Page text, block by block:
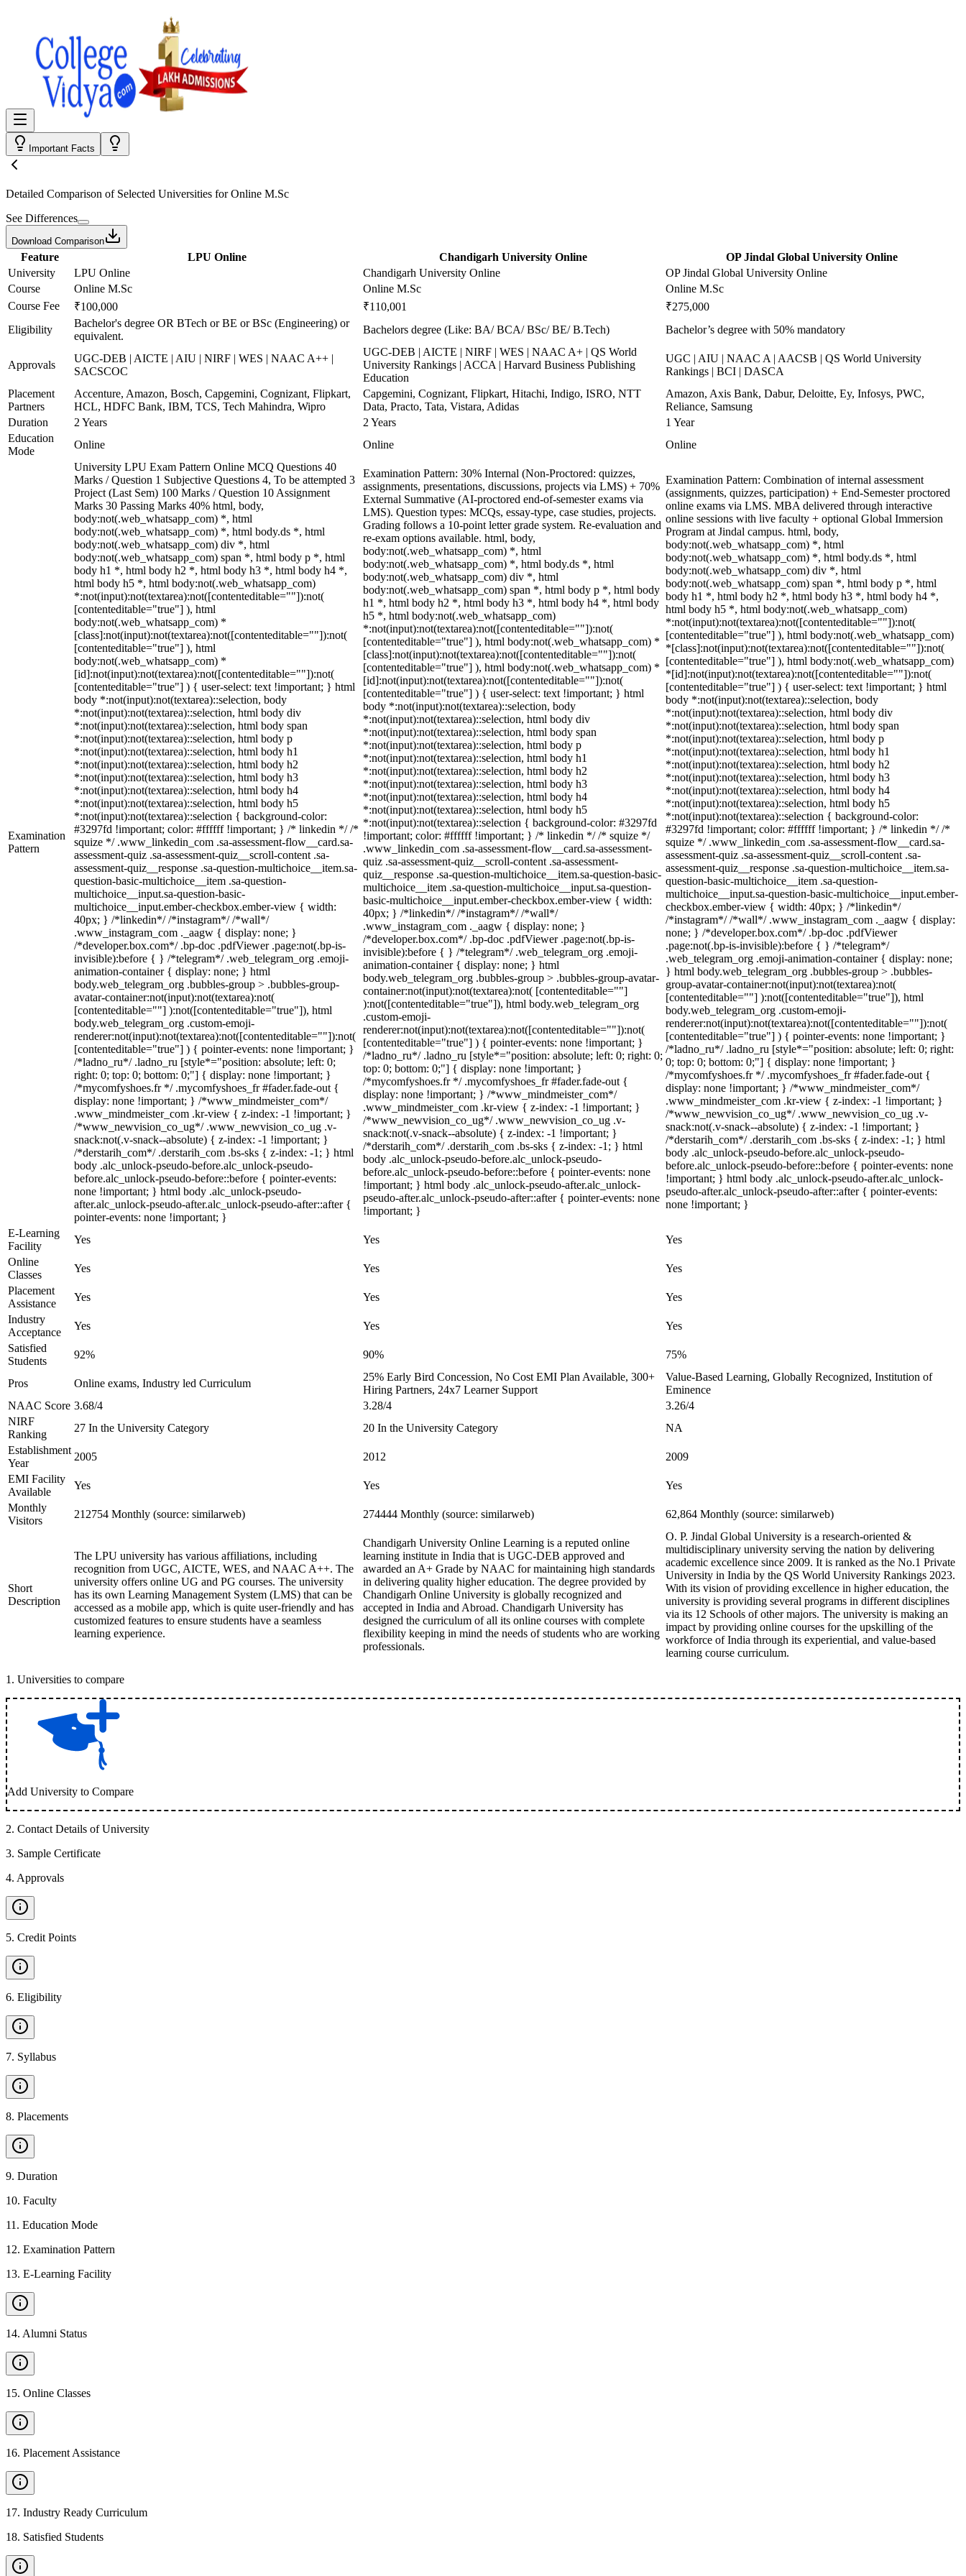
Important Facts
Detailed Comparison of Selected Universities forOnline M.Sc
See Differences
Download Comparison
Feature LPU Online Chandigarh University Online
OP Jindal Global University Online
University
LPU Online Chandigarh University Online
OP Jindal Global University Online
Course
Online M.Sc Online M.Sc
Online M.Sc
Course Fee
₹100,000 ₹110,001
₹275,000
Eligibility
Bachelor's degree OR BTech or BE or BSc (Engineering) or
equivalent.
Bachelors degree (Like: BA/ BCA/ BSc/ BE/ B.Tech) Bachelor’s degree with 50% mandatory
Approvals
UGC-DEB | AICTE | AIU | NIRF | WES | NAAC A++ |
SACSCOC
UGC-DEB | AICTE | NIRF | WES | NAAC A+ | QS World
University Rankings | ACCA | Harvard Business Publishing
Education
UGC | AIU | NAAC A | AACSB | QS World University
Rankings | BCI | DASCA
Placement
Partners
Accenture, Amazon, Bosch, Capgemini, Cognizant, Flipkart,
HCL, HDFC Bank, IBM, TCS, Tech Mahindra, Wipro
Capgemini, Cognizant, Flipkart, Hitachi, Indigo, ISRO, NTT
Data, Practo, Tata, Vistara, Adidas
Amazon, Axis Bank, Dabur, Deloitte, Ey, Infosys, PWC,
Reliance, Samsung
Duration
2 Years 2 Years
1 Year
Education
Mode
Online Online Online
Examination
Pattern
University LPU Exam Pattern Online MCQ Questions 40
Marks / Question 1 Subjective Questions 4, To be attempted 3
Project (Last Sem) 100 Marks / Question 10 Assignment
Marks 30 Passing Marks 40% html, body,
body:not(.web_whatsapp_com) *, html
body:not(.web_whatsapp_com) *, html body.ds *, html
body:not(.web_whatsapp_com) div *, html
body:not(.web_whatsapp_com) span *, html body p *, html
body h1 *, html body h2 *, html body h3 *, html body h4 *,
html body h5 *, html body:not(.web_whatsapp_com)
*:not(input):not(textarea):not([contenteditable=""]):not(
[contenteditable="true"] ), html
body:not(.web_whatsapp_com) *
[class]:not(input):not(textarea):not([contenteditable=""]):not(
[contenteditable="true"] ), html
body:not(.web_whatsapp_com) *
[id]:not(input):not(textarea):not([contenteditable=""]):not(
[contenteditable="true"] ) { user-select: text !important; } html
body *:not(input):not(textarea)::selection, body
*:not(input):not(textarea)::selection, html body div
*:not(input):not(textarea)::selection, html body span
*:not(input):not(textarea)::selection, html body p
*:not(input):not(textarea)::selection, html body h1
*:not(input):not(textarea)::selection, html body h2
*:not(input):not(textarea)::selection, html body h3
*:not(input):not(textarea)::selection, html body h4
*:not(input):not(textarea)::selection, html body h5
*:not(input):not(textarea)::selection { background-color:
#3297fd !important; color: #ffffff !important; } /* linkedin */ /*
squize */ .www_linkedin_com .sa-assessment-flow__card.sa-
assessment-quiz .sa-assessment-quiz__scroll-content .sa-
assessment-quiz__response .sa-question-multichoice__item.sa-
question-basic-multichoice__item .sa-question-
multichoice__input.sa-question-basic-
multichoice__input.ember-checkbox.ember-view { width:
40px; } /*linkedin*/ /*instagram*/ /*wall*/
.www_instagram_com ._aagw { display: none; }
/*developer.box.com*/ .bp-doc .pdfViewer .page:not(.bp-is-
invisible):before { } /*telegram*/ .web_telegram_org .emoji-
animation-container { display: none; } html
body.web_telegram_org .bubbles-group > .bubbles-group-
avatar-container:not(input):not(textarea):not(
[contenteditable=""] ):not([contenteditable="true"]), html
body.web_telegram_org .custom-emoji-
renderer:not(input):not(textarea):not([contenteditable=""]):not(
[contenteditable="true"] ) { pointer-events: none !important; }
/*ladno_ru*/ .ladno_ru [style*="position: absolute; left: 0;
right: 0; top: 0; bottom: 0;"] { display: none !important; }
/*mycomfyshoes.fr */ .mycomfyshoes_fr #fader.fade-out {
display: none !important; } /*www_mindmeister_com*/
.www_mindmeister_com .kr-view { z-index: -1 !important; }
/*www_newvision_co_ug*/ .www_newvision_co_ug .v-
snack:not(.v-snack--absolute) { z-index: -1 !important; }
/*derstarih_com*/ .derstarih_com .bs-sks { z-index: -1; } html
body .alc_unlock-pseudo-before.alc_unlock-pseudo-
before.alc_unlock-pseudo-before::before { pointer-events:
none !important; } html body .alc_unlock-pseudo-
after.alc_unlock-pseudo-after.alc_unlock-pseudo-after::after {
pointer-events: none !important; }
Examination Pattern: 30% Internal (Non-Proctored: quizzes,
assignments, presentations, discussions, projects via LMS) + 70%
External Summative (AI-proctored end-of-semester exams via
LMS). Question types: MCQs, essay-type, case studies, projects.
Grading follows a 10-point letter grade system. Re-evaluation and
re-exam options available. html, body,
body:not(.web_whatsapp_com) *, html
body:not(.web_whatsapp_com) *, html body.ds *, html
body:not(.web_whatsapp_com) div *, html
body:not(.web_whatsapp_com) span *, html body p *, html body
h1 *, html body h2 *, html body h3 *, html body h4 *, html body
h5 *, html body:not(.web_whatsapp_com)
*:not(input):not(textarea):not([contenteditable=""]):not(
[contenteditable="true"] ), html body:not(.web_whatsapp_com) *
[class]:not(input):not(textarea):not([contenteditable=""]):not(
[contenteditable="true"] ), html body:not(.web_whatsapp_com) *
[id]:not(input):not(textarea):not([contenteditable=""]):not(
[contenteditable="true"] ) { user-select: text !important; } html
body *:not(input):not(textarea)::selection, body
*:not(input):not(textarea)::selection, html body div
*:not(input):not(textarea)::selection, html body span
*:not(input):not(textarea)::selection, html body p
*:not(input):not(textarea)::selection, html body h1
*:not(input):not(textarea)::selection, html body h2
*:not(input):not(textarea)::selection, html body h3
*:not(input):not(textarea)::selection, html body h4
*:not(input):not(textarea)::selection, html body h5
*:not(input):not(textarea)::selection { background-color: #3297fd
!important; color: #ffffff !important; } /* linkedin */ /* squize */
.www_linkedin_com .sa-assessment-flow__card.sa-assessment-
quiz .sa-assessment-quiz__scroll-content .sa-assessment-
quiz__response .sa-question-multichoice__item.sa-question-basic-
multichoice__item .sa-question-multichoice__input.sa-question-
basic-multichoice__input.ember-checkbox.ember-view { width:
40px; } /*linkedin*/ /*instagram*/ /*wall*/
.www_instagram_com ._aagw { display: none; }
/*developer.box.com*/ .bp-doc .pdfViewer .page:not(.bp-is-
invisible):before { } /*telegram*/ .web_telegram_org .emoji-
animation-container { display: none; } html
body.web_telegram_org .bubbles-group > .bubbles-group-avatar-
container:not(input):not(textarea):not( [contenteditable=""]
):not([contenteditable="true"]), html body.web_telegram_org
.custom-emoji-
renderer:not(input):not(textarea):not([contenteditable=""]):not(
[contenteditable="true"] ) { pointer-events: none !important; }
/*ladno_ru*/ .ladno_ru [style*="position: absolute; left: 0; right: 0;
top: 0; bottom: 0;"] { display: none !important; }
/*mycomfyshoes.fr */ .mycomfyshoes_fr #fader.fade-out {
display: none !important; } /*www_mindmeister_com*/
.www_mindmeister_com .kr-view { z-index: -1 !important; }
/*www_newvision_co_ug*/ .www_newvision_co_ug .v-
snack:not(.v-snack--absolute) { z-index: -1 !important; }
/*derstarih_com*/ .derstarih_com .bs-sks { z-index: -1; } html
body .alc_unlock-pseudo-before.alc_unlock-pseudo-
before.alc_unlock-pseudo-before::before { pointer-events: none
!important; } html body .alc_unlock-pseudo-after.alc_unlock-
pseudo-after.alc_unlock-pseudo-after::after { pointer-events: none
!important; }
Examination Pattern: Combination of internal assessment
(assignments, quizzes, participation) + End-Semester proctored
online exams via LMS. MBA delivered through interactive
online sessions with live faculty + optional Global Immersion
Program at Jindal campus. html, body,
body:not(.web_whatsapp_com) *, html
body:not(.web_whatsapp_com) *, html body.ds *, html
body:not(.web_whatsapp_com) div *, html
body:not(.web_whatsapp_com) span *, html body p *, html
body h1 *, html body h2 *, html body h3 *, html body h4 *,
html body h5 *, html body:not(.web_whatsapp_com)
*:not(input):not(textarea):not([contenteditable=""]):not(
[contenteditable="true"] ), html body:not(.web_whatsapp_com)
*[class]:not(input):not(textarea):not([contenteditable=""]):not(
[contenteditable="true"] ), html body:not(.web_whatsapp_com)
*[id]:not(input):not(textarea):not([contenteditable=""]):not(
[contenteditable="true"] ) { user-select: text !important; } html
body *:not(input):not(textarea)::selection, body
*:not(input):not(textarea)::selection, html body div
*:not(input):not(textarea)::selection, html body span
*:not(input):not(textarea)::selection, html body p
*:not(input):not(textarea)::selection, html body h1
*:not(input):not(textarea)::selection, html body h2
*:not(input):not(textarea)::selection, html body h3
*:not(input):not(textarea)::selection, html body h4
*:not(input):not(textarea)::selection, html body h5
*:not(input):not(textarea)::selection { background-color:
#3297fd !important; color: #ffffff !important; } /* linkedin */ /*
squize */ .www_linkedin_com .sa-assessment-flow__card.sa-
assessment-quiz .sa-assessment-quiz__scroll-content .sa-
assessment-quiz__response .sa-question-multichoice__item.sa-
question-basic-multichoice__item .sa-question-
multichoice__input.sa-question-basic-multichoice__input.ember-
checkbox.ember-view { width: 40px; } /*linkedin*/
/*instagram*/ /*wall*/ .www_instagram_com ._aagw { display:
none; } /*developer.box.com*/ .bp-doc .pdfViewer
.page:not(.bp-is-invisible):before { } /*telegram*/
.web_telegram_org .emoji-animation-container { display: none;
} html body.web_telegram_org .bubbles-group > .bubbles-
group-avatar-container:not(input):not(textarea):not(
[contenteditable=""] ):not([contenteditable="true"]), html
body.web_telegram_org .custom-emoji-
renderer:not(input):not(textarea):not([contenteditable=""]):not(
[contenteditable="true"] ) { pointer-events: none !important; }
/*ladno_ru*/ .ladno_ru [style*="position: absolute; left: 0; right:
0; top: 0; bottom: 0;"] { display: none !important; }
/*mycomfyshoes.fr */ .mycomfyshoes_fr #fader.fade-out {
display: none !important; } /*www_mindmeister_com*/
.www_mindmeister_com .kr-view { z-index: -1 !important; }
/*www_newvision_co_ug*/ .www_newvision_co_ug .v-
snack:not(.v-snack--absolute) { z-index: -1 !important; }
/*derstarih_com*/ .derstarih_com .bs-sks { z-index: -1; } html
body .alc_unlock-pseudo-before.alc_unlock-pseudo-
before.alc_unlock-pseudo-before::before { pointer-events: none
!important; } html body .alc_unlock-pseudo-after.alc_unlock-
pseudo-after.alc_unlock-pseudo-after::after { pointer-events:
none !important; }
E-Learning
Facility
Yes Yes
Yes
Online
Classes
Yes Yes
Yes
Placement
Assistance
Yes Yes
Yes
Industry
Acceptance
Yes Yes
Yes
Satisfied
Students
92% 90% 75%
Pros Online exams, Industry led Curriculum
25% Early Bird Concession, No Cost EMI Plan Available, 300+
Hiring Partners, 24x7 Learner Support
Value-Based Learning, Globally Recognized, Institution of
Eminence
NAAC Score 3.68/4 3.28/4
3.26/4
NIRF
Ranking
27 In the University Category 20 In the University Category
NA
Establishment
Year
2005 2012
2009
EMI Facility
Available
Yes Yes
Yes
Monthly
Visitors
212754 Monthly (source: similarweb) 274444 Monthly (source: similarweb) 62,864 Monthly (source: similarweb)
Short
Description
The LPU university has various affiliations, including
recognition from UGC, AICTE, WES, and NAAC A++. The
university offers online UG and PG courses. The university
has its own Learning Management System (LMS) that can be
accessed as a mobile app, which is quite user-friendly and has
customized features to ensure students have a seamless
learning experience.
Chandigarh University Online Learning is a reputed online
learning institute in India that is UGC-DEB approved and
awarded an A+ Grade by NAAC for maintaining high standards
in delivering quality higher education. The degree provided by
Chandigarh Online University is globally recognized and
accepted in India and Abroad. Chandigarh University has
designed the curriculum of all its online courses with complete
flexibility keeping in mind the needs of students who are working
professionals.
O. P. Jindal Global University is a research-oriented &
multidisciplinary university serving the nation by delivering
academic excellence since 2009. It is ranked as the No.1 Private
University in India by the QS World University Rankings 2023.
With its vision of providing excellence in higher education, the
university is providing several programs in different disciplines
via its 12 Schools of other majors. The university is making an
impact by providing online courses for the upskilling of the
workforce of India through its experiential, and value-based
learning course curriculum.
1 . Universities to compare
Add University to Compare
2. Contact Details of University
3. Sample Certificate
4. Approvals
5. Credit Points
6. Eligibility
7. Syllabus
8. Placements
9. Duration
10. Faculty
11 . Education Mode
12. Examination Pattern
13. E-Learning Facility
14. Alumni Status
15. Online Classes
16. Placement Assistance
17. Industry Ready Curriculum
18. Satisfied Students